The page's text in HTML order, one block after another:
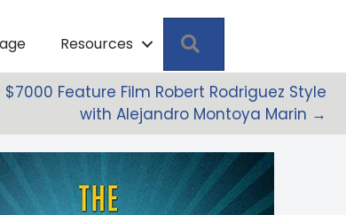
Resources
Feature Film Robert Rodriguez Style
with Alejandro Montoya Marin →